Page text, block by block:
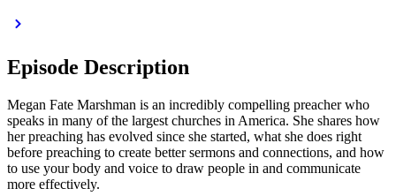
Episode Description
Megan Fate Marshman is an incredibly compelling preacher who
speaks in many of the largest churches in America. She shares how
her preaching has evolved since she started, what she does right
before preaching to create better sermons and connections, and how
to use your body and voice to draw people in and communicate
more effectively.